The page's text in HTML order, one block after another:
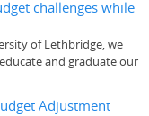
challenges while
of Lethbridge, we
and graduate our
Adjustment